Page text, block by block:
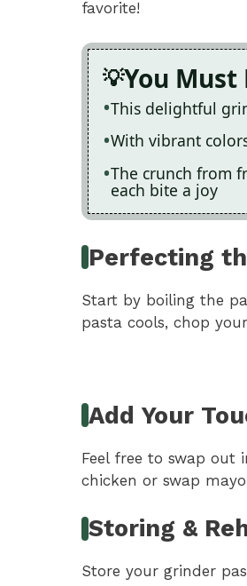
favorite!
You Must
This delightful
With vibrant
The crunch from
each bite a joy
Perfecting
Start by boiling the
pasta cools, chop
Add Your
Feel free to swap out
chicken or swap
Storing &
Store your grinder